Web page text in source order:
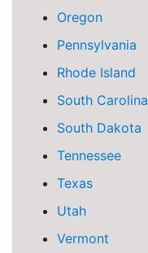
Oregon
Pennsylvania
Rhode Island
South Carolina
South Dakota
Tennessee
Texas
Utah
Vermont